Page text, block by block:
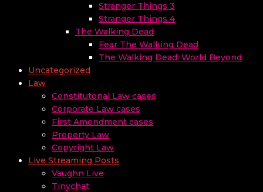
Stranger Things 3
Stranger Things 4
The Walking Dead
Fear The Walking Dead
The Walking Dead: World Beyond
Uncategorized
Law
Constitutonal Law cases
Corporate Law cases
First Amendment cases
Property Law
Copyright Law
Live Streaming Posts
Vaughn Live
Tinychat